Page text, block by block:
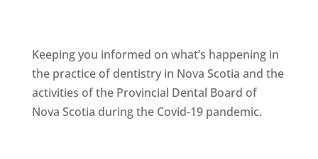
Keeping you informed on what’s happening in
the practice of dentistry in Nova Scotia and the
activities of the Provincial Dental Board of
Nova Scotia during the Covid-19 pandemic.